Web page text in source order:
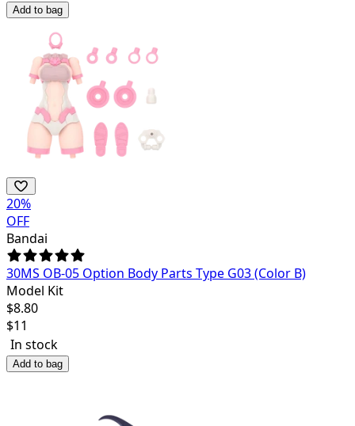
Add to bag
20%
OFF
Bandai
30MS OB-05 Option Body Parts Type G03 (Color B)
Model Kit
$8.80
$11
In stock
Add to bag